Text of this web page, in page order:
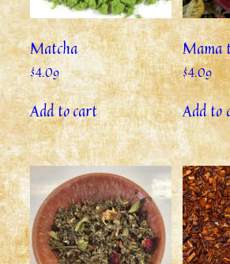
Matcha
$4.09
Add to cart
Mama
$4.09
Add to